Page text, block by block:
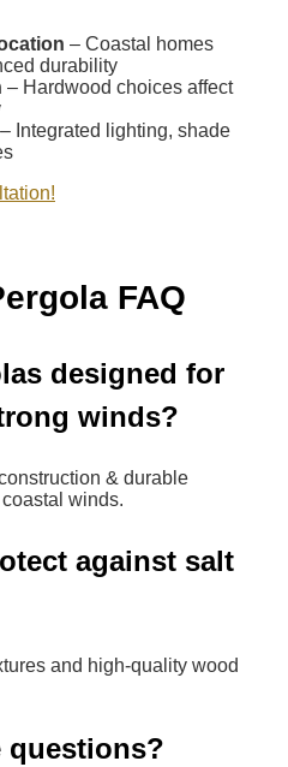
– Coastal homes
durability
– Hardwood choices affect
– Integrated lighting, shade
FAQ
designed for
winds?
& durable
winds.
against salt
and high-quality wood
questions?